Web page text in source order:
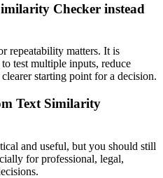
Checker instead
repeatability matters. It is
test multiple inputs, reduce
starting point for a decision.
Text Similarity
and useful, but you should still
for professional, legal,